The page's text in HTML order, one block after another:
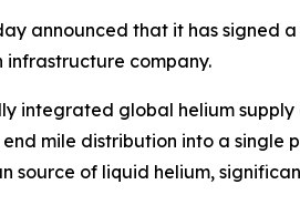
announced that it has signed
infrastructure company.
integrated global helium
mile distribution into a single
source of liquid helium,